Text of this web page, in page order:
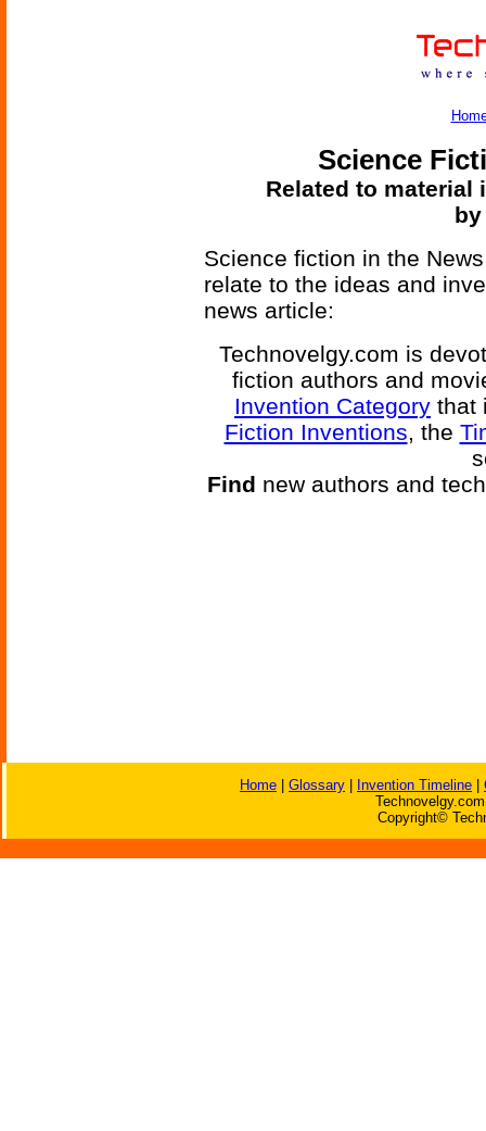
Science
Related to material
by
Science fiction in the
relate to the ideas and
news article:
Technovelgy.com is
fiction authors and
Invention Category that
Fiction Inventions, the
Find new authors and
Home Glossary Invention Timeline
Copyright©